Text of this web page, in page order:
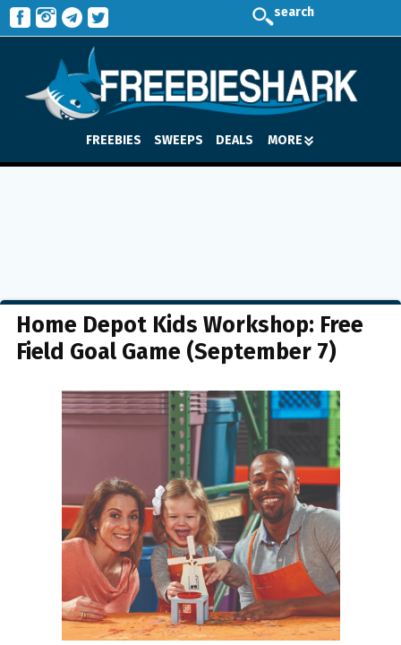
search
FREEBIES SWEEPS DEALS MORE
Home Depot Kids Workshop: Free
Field Goal Game (September 7)